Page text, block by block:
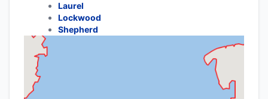
Laurel
Lockwood
Shepherd